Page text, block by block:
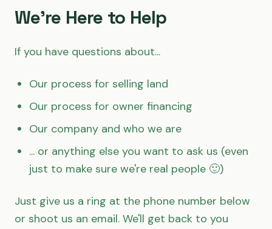
We're Here to Help
If you have questions about...
Our process for selling land
Our process for owner financing
Our company and who we are
... or anything else you want to ask us (even
just to make sure we're real people 🙂)
Just give us a ring at the phone number below
or shoot us an email. We'll get back to you